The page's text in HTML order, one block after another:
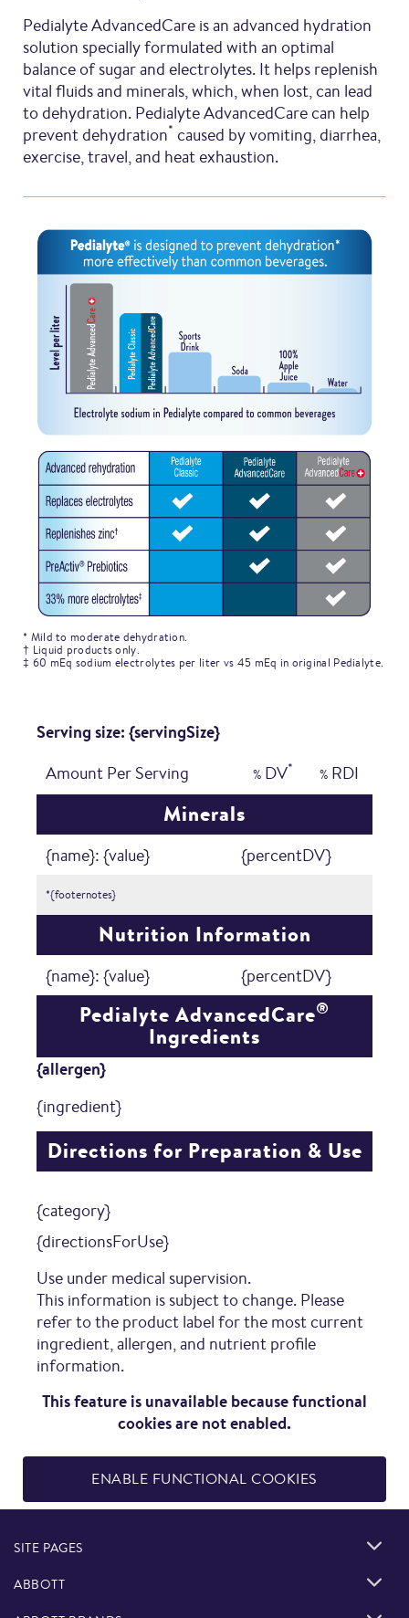
Pedialyte AdvancedCare is an advanced hydration
solution specially formulated with an optimal
balance of sugar and electrolytes. It helps replenish
vital fluids and minerals, which, when lost, can lead
to dehydration. Pedialyte AdvancedCare can help
prevent dehydration* caused by vomiting, diarrhea,
exercise, travel, and heat exhaustion.
* Mild to moderate dehydration.
† Liquid products only.
‡ 60 mEq sodium electrolytes per liter vs 45 mEq in original Pedialyte.
Serving size: {servingSize}
Amount Per Serving % DV* %RDI
Minerals
{name}: {value} {percentDV}
*{footernotes}
Nutrition Information
{name}: {value} {percentDV}
Pedialyte AdvancedCare®
Ingredients
{allergen}
{ingredient}
Directions for Preparation & Use
{category}
{directionsForUse}
Use under medical supervision.
This information is subject to change. Please
refer to the product label for the most current
ingredient, allergen, and nutrient profile
information.
This feature is unavailable because functional
cookies are not enabled.
ENABLE FUNCTIONAL COOKIES
SITE PAGES
ABBOTT